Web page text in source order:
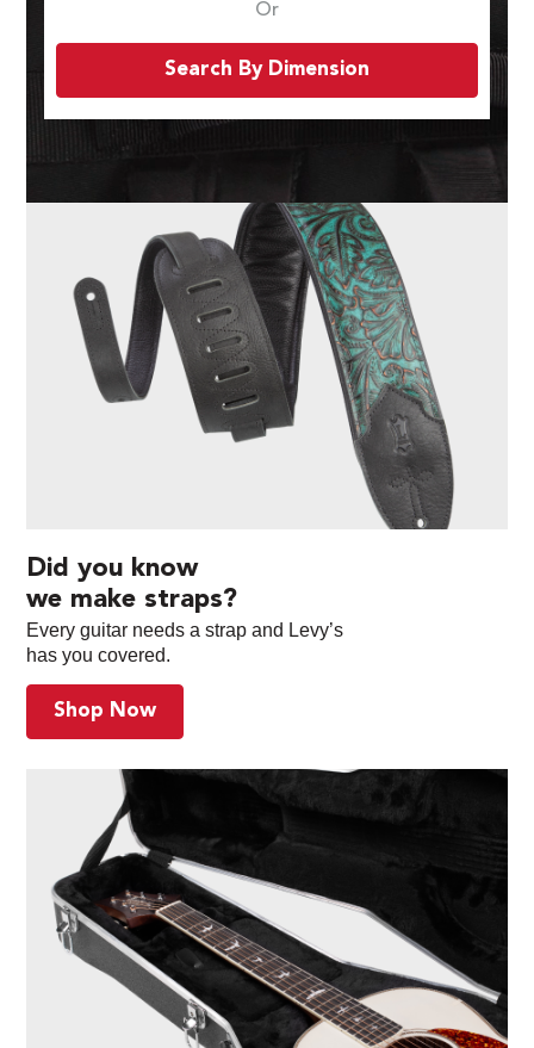
Or
Search By Dimension
Did you know
we make straps?
Every guitar needs a strap and Levy’s
has you covered.
Shop Now